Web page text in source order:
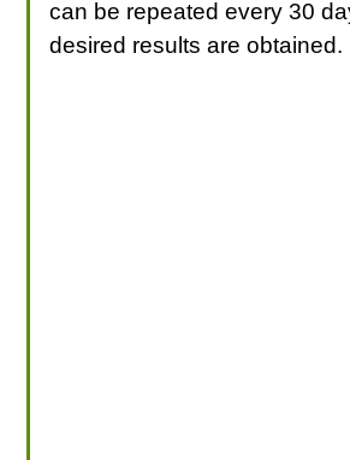
can be repeated every 30
desired results are obtained.